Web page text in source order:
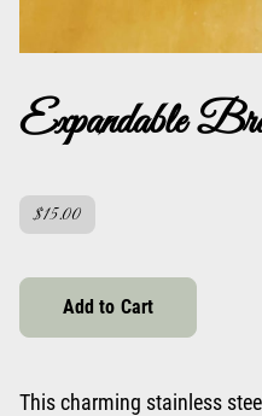
Expandable
$15.00
Add to Cart
This charming stainless